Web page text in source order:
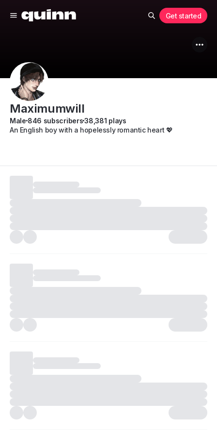
Get started
Maximumwill
Male 846 subscribers38,381 plays
An English boy with a hopelessly romantic heart 💖